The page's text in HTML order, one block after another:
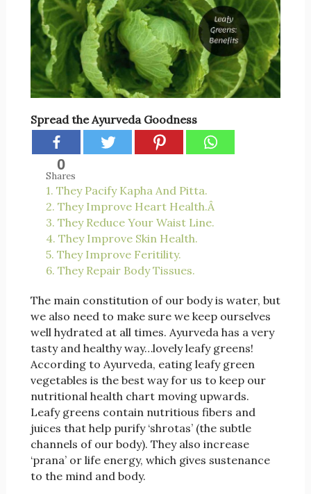
Spread the Ayurveda Goodness
0
Shares
1. They Pacify Kapha And Pitta.
2. They Improve Heart Health.Â
3. They Reduce Your Waist Line.
4. They Improve Skin Health.
5. They Improve Feritility.
6. They Repair Body Tissues.
The main constitution of our body is water, but
we also need to make sure we keep ourselves
well hydrated at all times. Ayurveda has a very
tasty and healthy way…lovely leafy greens!
According to Ayurveda, eating leafy green
vegetables is the best way for us to keep our
nutritional health chart moving upwards.
Leafy greens contain nutritious fibers and
juices that help purify ‘shrotas’ (the subtle
channels of our body). They also increase
‘prana’ or life energy, which gives sustenance
to the mind and body.